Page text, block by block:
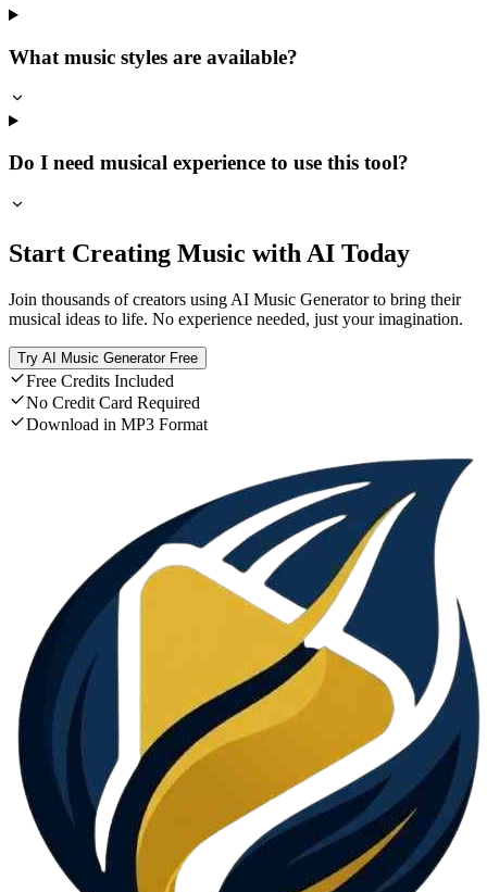
What music styles are available?
Do I need musical experience to use this tool?
Start Creating Music with AI Today
Join thousands of creators using AI Music Generator to bring their
musical ideas to life. No experience needed, just your imagination.
Try AI Music Generator Free
Free Credits Included
No Credit Card Required
Download in MP3 Format